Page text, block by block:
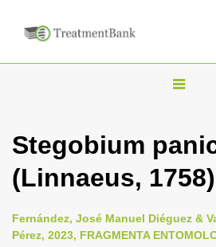
T
g
l
n
a
Stegobium
(Linnaeus, 1758)
Fernández, José Manuel Diéguez &
Pérez, 2023, FRAGMENTA